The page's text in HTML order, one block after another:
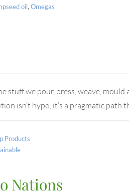
oil, Omegas
we pour, press, weave,
isn’t hype; it’s a pragmatic path
Products
Nations